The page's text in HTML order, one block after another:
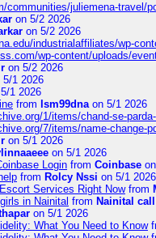
communities/juliemena-travel/
on 5/2 2026
on 5/2 2026
industrialaffiliates/wp-
wp-content/uploads/
on 5/2 2026
5/1 2026
1 2026
from lsm99dnaon 5/1 2026
1/items/chand-se-
7/items/name-change-
on 5/1 2026
on 5/1 2026
Login from Coinbase
from Rolcy Nssi on 5/1 2026
Services Right Nowfrom
in Nainital from Nainital
on 5/1 2026
What You Need to Know